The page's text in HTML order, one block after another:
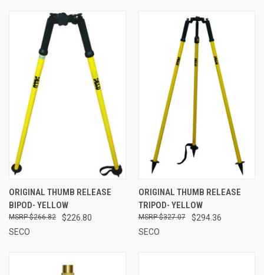
ORIGINAL THUMB RELEASE
BIPOD- YELLOW
$226.80
$266.82
SECO
ORIGINAL THUMB RELEASE
TRIPOD- YELLOW
$294.36
$327.07
SECO